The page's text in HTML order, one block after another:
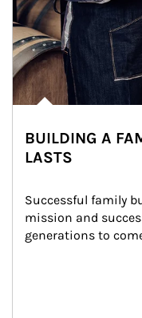
BUILDING A
LASTS
Successful family
mission and
generations to